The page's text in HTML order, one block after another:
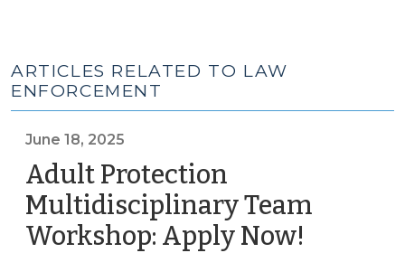
ARTICLES RELATED TO LAW
ENFORCEMENT
June 18, 2025
Adult Protection
Multidisciplinary Team
Workshop: Apply Now!